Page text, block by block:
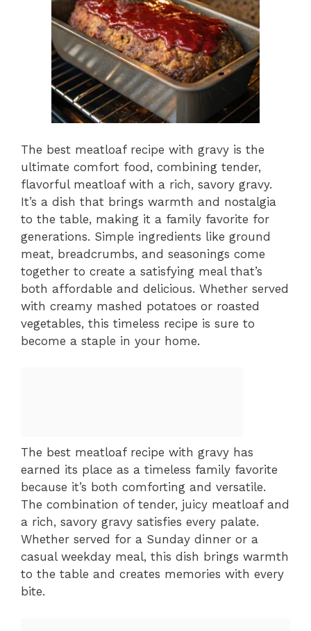
The best meatloaf recipe with gravy is the
ultimate comfort food, combining tender,
flavorful meatloaf with a rich, savory gravy.
It’s a dish that brings warmth and nostalgia
to the table, making it a family favorite for
generations. Simple ingredients like ground
meat, breadcrumbs, and seasonings come
together to create a satisfying meal that’s
both affordable and delicious. Whether served
with creamy mashed potatoes or roasted
vegetables, this timeless recipe is sure to
become a staple in your home.
The best meatloaf recipe with gravy has
earned its place as a timeless family favorite
because it’s both comforting and versatile.
The combination of tender, juicy meatloaf and
a rich, savory gravy satisfies every palate.
Whether served for a Sunday dinner or a
casual weekday meal, this dish brings warmth
to the table and creates memories with every
bite.